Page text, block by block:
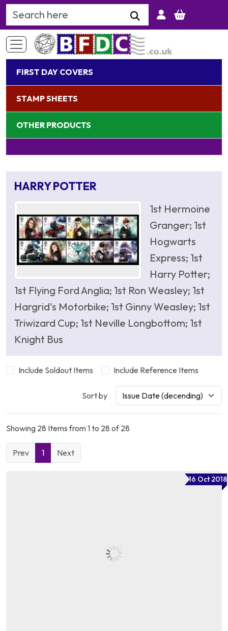
Search Keyword
FIRST DAY COVERS
STAMP SHEETS
OTHER PRODUCTS
HARRY POTTER
1st Hermoine
Granger; 1st
Hogwarts
Express; 1st
Harry Potter;
1st Flying Ford Anglia; 1st Ron Weasley; 1st
Hargrid's Motorbike; 1st Ginny Weasley; 1st
Triwizard Cup; 1st Neville Longbottom; 1st
Knight Bus
Include Soldout Items Include Reference Items
Sort by
Showing 28 Items from 1 to 28 of 28
Prev 1 Next
16 Oct 2018